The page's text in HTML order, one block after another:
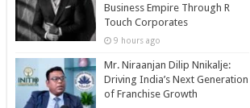
Business Empire Through R
Touch Corporates
9 hours ago
Mr. Niraanjan Dilip Nnikalje:
Driving India’s Next Generation
of Franchise Growth